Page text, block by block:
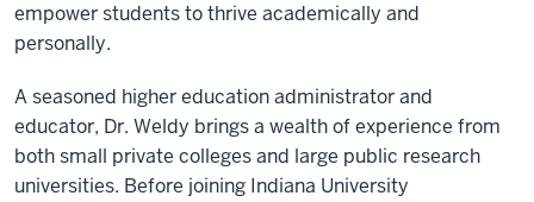
empower students to thrive academically and
personally.
A seasoned higher education administrator and
educator, Dr. Weldy brings a wealth of experience from
both small private colleges and large public research
universities. Before joining Indiana University